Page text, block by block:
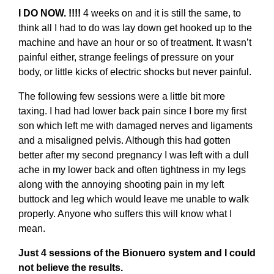
I DO NOW. !!!! 4 weeks on and it is still the same, to
think all I had to do was lay down get hooked up to the
machine and have an hour or so of treatment. It wasn’t
painful either, strange feelings of pressure on your
body, or little kicks of electric shocks but never painful.
The following few sessions were a little bit more
taxing. I had had lower back pain since I bore my first
son which left me with damaged nerves and ligaments
and a misaligned pelvis. Although this had gotten
better after my second pregnancy I was left with a dull
ache in my lower back and often tightness in my legs
along with the annoying shooting pain in my left
buttock and leg which would leave me unable to walk
properly. Anyone who suffers this will know what I
mean.
Just 4 sessions of the Bionuero system and I could
not believe the results.